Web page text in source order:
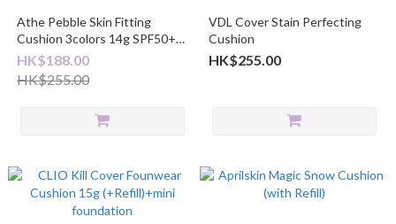
Athe Pebble Skin Fitting
Cushion 3colors 14g SPF50+
PA+++
HK$188.00
HK$255.00
VDL Cover Stain Perfecting
Cushion
HK$255.00